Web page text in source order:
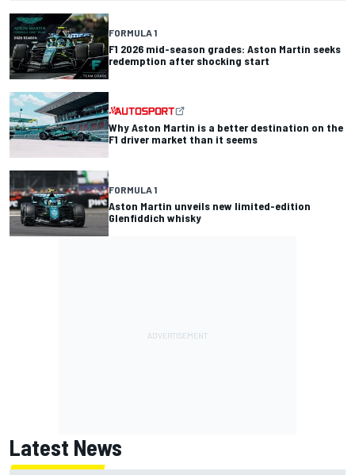
FORMULA 1
F1 2026 mid-season grades: Aston Martin seeks
redemption after shocking start
Why Aston Martin is a better destination on the
F1 driver market than it seems
FORMULA 1
Aston Martin unveils new limited-edition
Glenfiddich whisky
Latest News